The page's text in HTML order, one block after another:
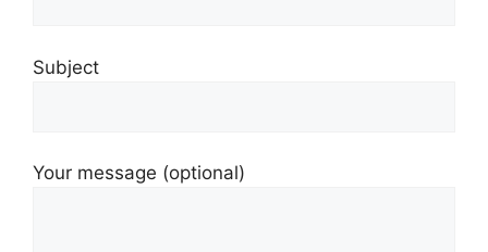
Subject
Your message (optional)